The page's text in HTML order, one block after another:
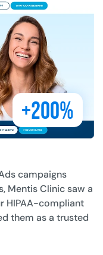
+200%
campaigns
Mentis Clinic saw a
HIPAA-compliant
them as a trusted